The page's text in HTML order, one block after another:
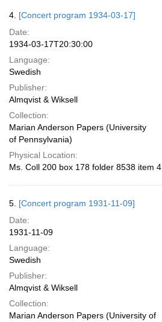
4. [Concert program 1934-03-17]
Date:
1934-03-17T20:30:00
Language:
Swedish
Publisher:
Almqvist & Wiksell
Collection:
Marian Anderson Papers (University
of Pennsylvania)
Physical Location:
Ms. Coll 200 box 178 folder 8538 item 4
5. [Concert program 1931-11-09]
Date:
1931-11-09
Language:
Swedish
Publisher:
Almqvist & Wiksell
Collection:
Marian Anderson Papers (University of